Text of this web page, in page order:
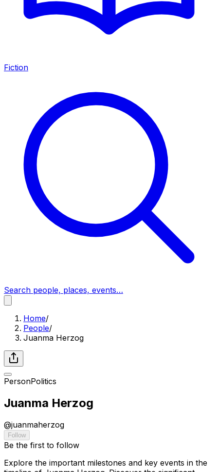
Fiction
Search people, places, events…
Home/
People/
Juanma Herzog
PersonPolitics
Juanma Herzog
@juanmaherzog
Follow
Be the first to follow
Explore the important milestones and key events in the